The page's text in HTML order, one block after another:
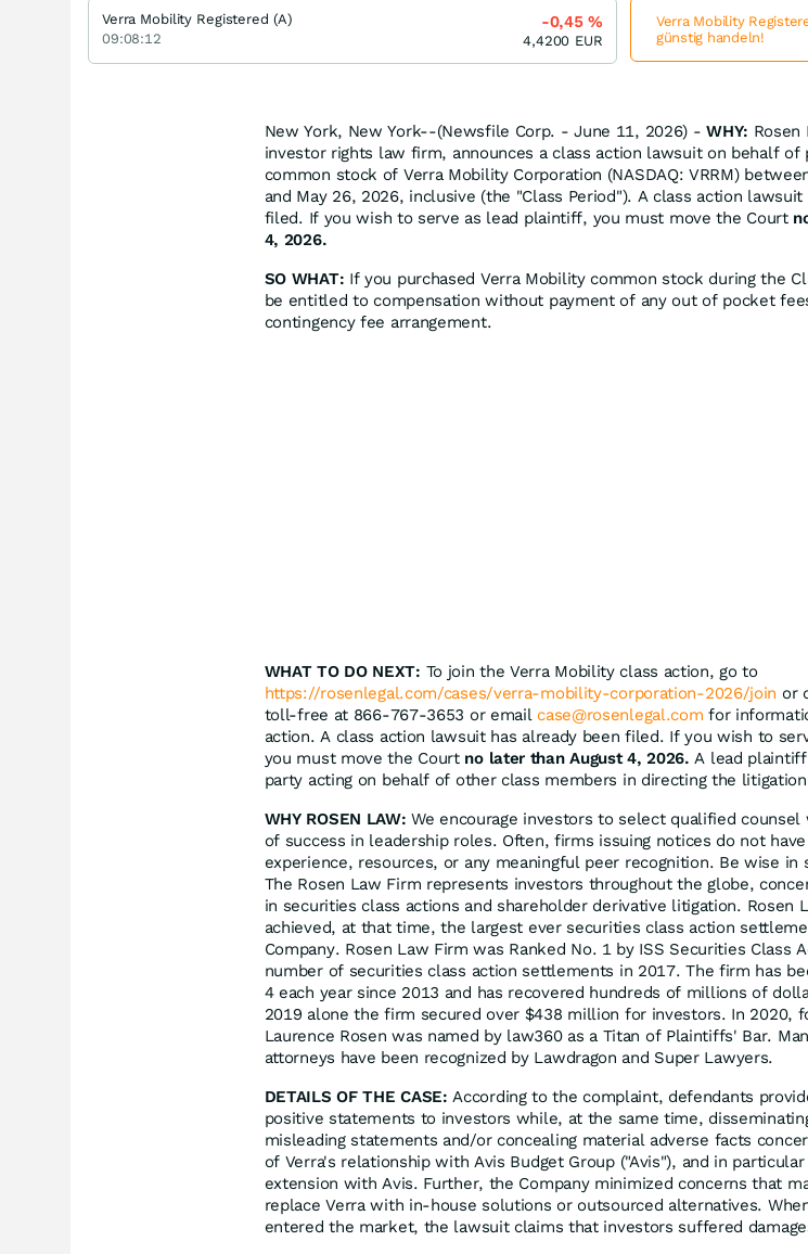
New York, New York--(Newsfile Corp. - June 11, 2026) -WHY: Rosen
investor rights law firm, announces a class action lawsuit on behalf of
common stock of Verra Mobility Corporation (NASDAQ: VRRM)
and May 26, 2026, inclusive (the "Class Period"). A class action lawsuit
filed. If you wish to serve as lead plaintiff, you must move the Court
4, 2026.
SO WHAT: If you purchased Verra Mobility common stock during the
be entitled to compensation without payment of any out of pocket
contingency fee arrangement.
WHAT TO DO NEXT: To join the Verra Mobility class action, go to
https://rosenlegal.com/cases/verra-mobility-corporation-2026/join or
toll-free at 866-767-3653 or emailcase@rosenlegal.com for
action. A class action lawsuit has already been filed. If you wish to
you must move the Court no later than August 4, 2026. A lead
party acting on behalf of other class members in directing the
WHY ROSEN LAW: We encourage investors to select qualified
of success in leadership roles. Often, firms issuing notices do not
experience, resources, or any meaningful peer recognition. Be wise in
The Rosen Law Firm represents investors throughout the globe,
in securities class actions and shareholder derivative litigation. Rosen
achieved, at that time, the largest ever securities class action
Company. Rosen Law Firm was Ranked No. 1 by ISS Securities Class
number of securities class action settlements in 2017. The firm has
4 each year since 2013 and has recovered hundreds of millions of
2019 alone the firm secured over $438 million for investors. In 2020,
Laurence Rosen was named by law360 as a Titan of Plaintiffs' Bar.
attorneys have been recognized by Lawdragon and Super Lawyers.
DETAILS OF THE CASE: According to the complaint, defendants
positive statements to investors while, at the same time,
misleading statements and/or concealing material adverse facts
of Verra's relationship with Avis Budget Group ("Avis"), and in
extension with Avis. Further, the Company minimized concerns that
replace Verra with in-house solutions or outsourced alternatives.
entered the market, the lawsuit claims that investors suffered
Verra Mobility Registered (A)
09:08:12
-0,45%
4,4200 EUR
Verra Mobility
günstig handeln!